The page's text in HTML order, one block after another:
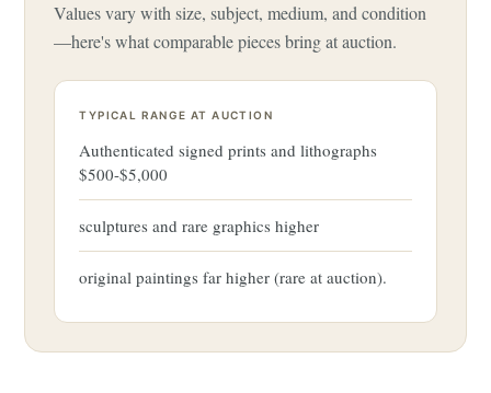
Values vary with size, subject, medium, and condition
—here's what comparable pieces bring at auction.
TYPICAL RANGE AT AUCTION
Authenticated signed prints and lithographs
$500-$5,000
sculptures and rare graphics higher
original paintings far higher (rare at auction).